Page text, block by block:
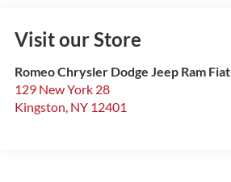
Visit our Store
Romeo Chrysler Dodge Jeep Ram Fiat
129 New York 28
Kingston, NY 12401